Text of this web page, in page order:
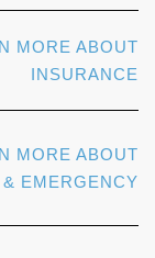
MORE ABOUT
INSURANCE
MORE ABOUT
EMERGENCY